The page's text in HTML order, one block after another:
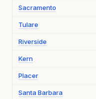
Sacramento
Tulare
Riverside
Kern
Placer
Santa Barbara